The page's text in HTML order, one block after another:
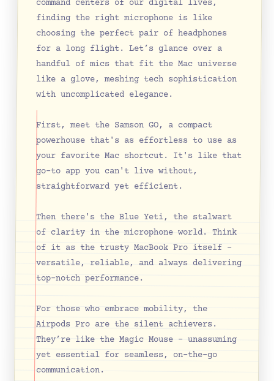
command centers of our digital lives,
finding the right microphone is like
choosing the perfect pair of headphones
for a long flight. Let’s glance over a
handful of mics that fit the Mac universe
like a glove, meshing tech sophistication
with uncomplicated elegance.
First, meet the Samson GO, a compact
powerhouse that's as effortless to use as
your favorite Mac shortcut. It's like that
go-to app you can't live without,
straightforward yet efficient.
Then there's the Blue Yeti, the stalwart
of clarity in the microphone world. Think
of it as the trusty MacBook Pro itself –
versatile, reliable, and always delivering
top-notch performance.
For those who embrace mobility, the
Airpods Pro are the silent achievers.
They’re like the Magic Mouse – unassuming
yet essential for seamless, on-the-go
communication.